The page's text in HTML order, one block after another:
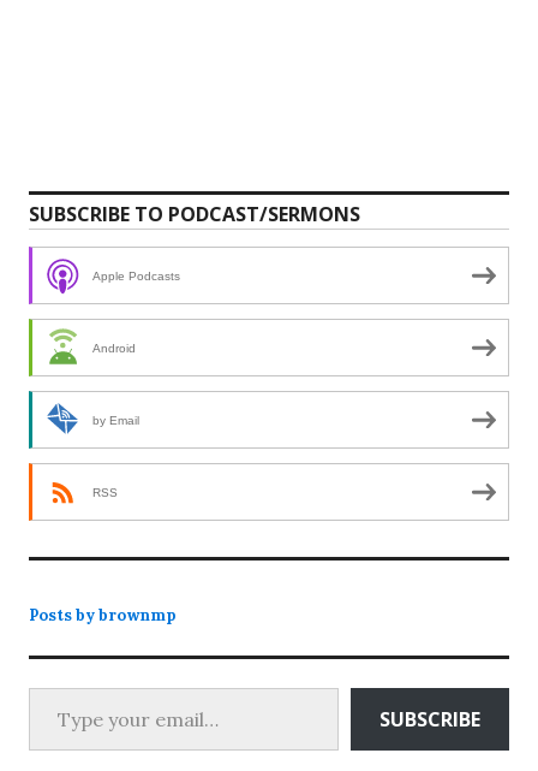
SUBSCRIBE TO PODCAST/SERMONS
Apple Podcasts
Android
by Email
RSS
Posts by brownmp
Type your email…
SUBSCRIBE